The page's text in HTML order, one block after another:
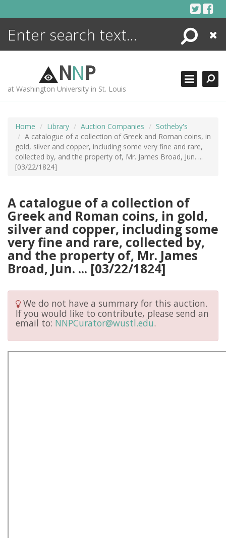
Search
Close
NNP
at Washington University in St. Louis
Home Library Auction Companies
Sotheby's
A catalogue of a collection of Greek and Roman coins, in
gold, silver and copper, including some very fine and rare,
collected by, and the property of, Mr. James Broad, Jun. ...
[03/22/1824]
A catalogue of a collection of
Greek and Roman coins, in gold,
silver and copper, including some
very fine and rare, collected by,
and the property of, Mr. James
Broad, Jun. ... [03/22/1824]
We do not have a summary for this auction.
If you would like to contribute, please send an
email to: NNPCurator@wustl.edu.
ENCYCLOPEDIA
MORE +
ADVANCED SEARCHING